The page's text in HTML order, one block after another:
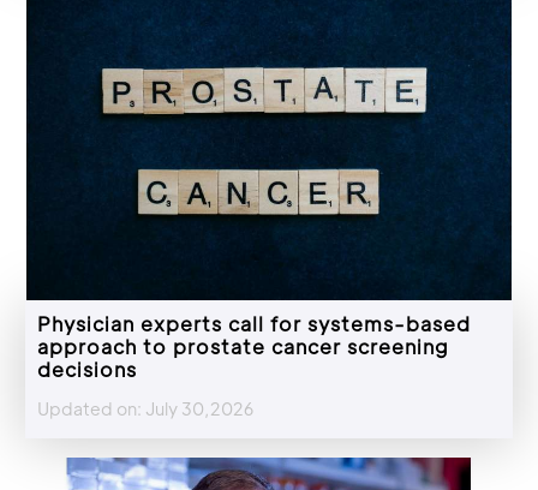
Physician experts call for systems-based
approach to prostate cancer screening
decisions
Updated on: July 30,2026